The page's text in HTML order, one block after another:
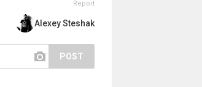
Report
Alexey Steshak
POST